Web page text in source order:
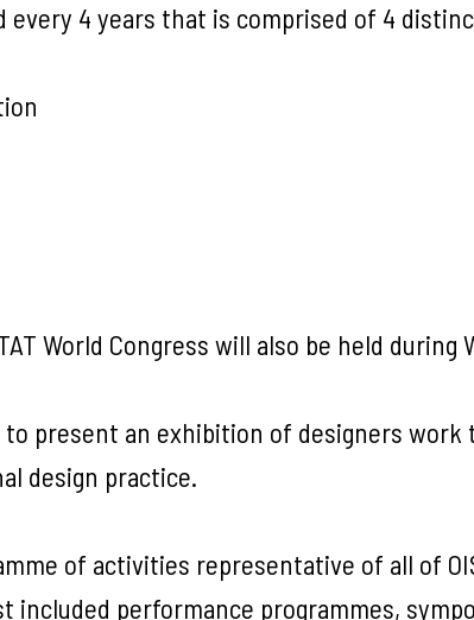
every 4 years that is comprised of 4
World Congress will also be held during
to present an exhibition of designers work
design practice.
of activities representative of all of
performance programmes,